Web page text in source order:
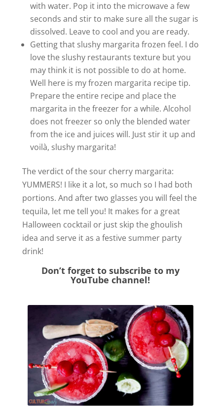
with water. Pop it into the microwave a few
seconds and stir to make sure all the sugar is
dissolved. Leave to cool and you are ready.
Getting that slushy margarita frozen feel. I do
love the slushy restaurants texture but you
may think it is not possible to do at home.
Well here is my frozen margarita recipe tip.
Prepare the entire recipe and place the
margarita in the freezer for a while. Alcohol
does not freezer so only the blended water
from the ice and juices will. Just stir it up and
voilà, slushy margarita!
The verdict of the sour cherry margarita:
YUMMERS! I like it a lot, so much so I had both
portions. And after two glasses you will feel the
tequila, let me tell you! It makes for a great
Halloween cocktail or just skip the ghoulish
idea and serve it as a festive summer party
drink!
Don’t forget to subscribe to my
YouTube channel!